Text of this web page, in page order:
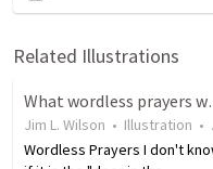
Related Illustrations
What
Jim L. Wilson • Illustration •
Wordless Prayers I don't